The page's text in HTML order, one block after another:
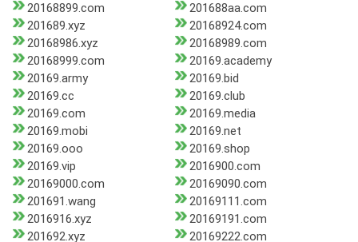
20168899.com
201688aa.com
201689.xyz
20168924.com
20168986.xyz
20168989.com
20168999.com
20169.academy
20169.army
20169.bid
20169.cc
20169.club
20169.com
20169.media
20169.mobi
20169.net
20169.ooo
20169.shop
20169.vip
2016900.com
20169000.com
20169090.com
201691.wang
20169111.com
2016916.xyz
20169191.com
201692.xyz
20169222.com